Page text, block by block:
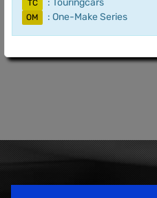
TC : Touringcars
OM : One-Make Series